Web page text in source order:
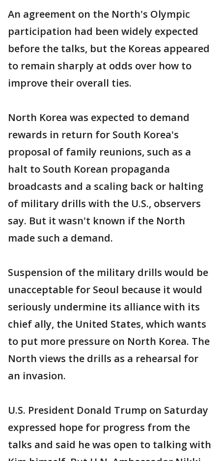
An agreement on the North's Olympic
participation had been widely expected
before the talks, but the Koreas appeared
to remain sharply at odds over how to
improve their overall ties.
North Korea was expected to demand
rewards in return for South Korea's
proposal of family reunions, such as a
halt to South Korean propaganda
broadcasts and a scaling back or halting
of military drills with the U.S., observers
say. But it wasn't known if the North
made such a demand.
Suspension of the military drills would be
unacceptable for Seoul because it would
seriously undermine its alliance with its
chief ally, the United States, which wants
to put more pressure on North Korea. The
North views the drills as a rehearsal for
an invasion.
U.S. President Donald Trump on Saturday
expressed hope for progress from the
talks and said he was open to talking with